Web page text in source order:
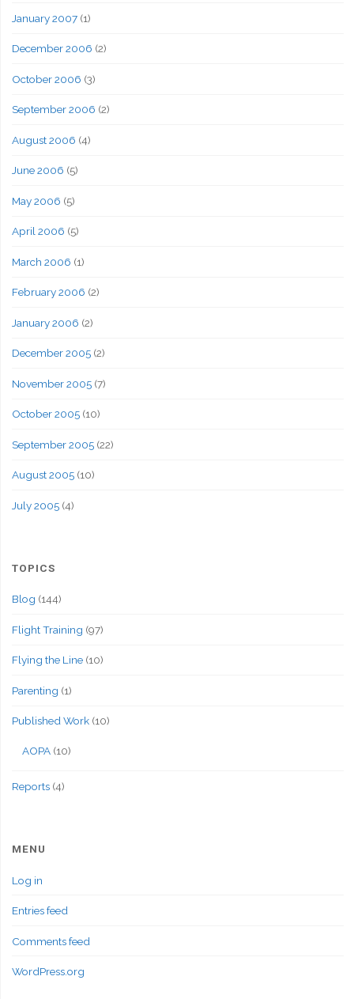
January 2007(1)
December 2006 (2)
October 2006 (3)
September 2006 (2)
August 2006 (4)
June 2006 (5)
May 2006 (5)
April 2006 (5)
March 2006 (1)
February 2006 (2)
January 2006 (2)
December 2005(2)
November 2005(7)
October 2005(10)
September 2005(22)
August 2005(10)
July 2005(4)
TOPICS
Blog (144)
Flight Training (97)
Flying the Line(10)
Parenting (1)
Published Work(10)
AOPA (10)
Reports(4)
MENU
Log in
Entries feed
Comments feed
WordPress.org